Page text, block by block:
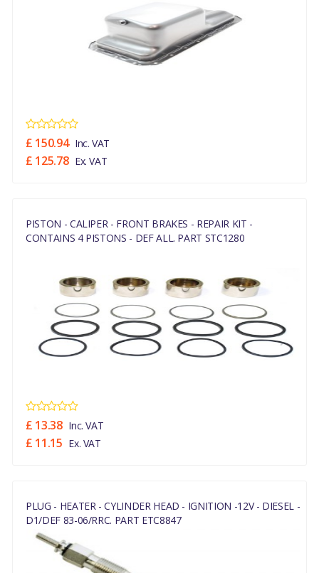
£ 150.94 Inc. VAT
£ 125.78 Ex. VAT
PISTON - CALIPER - FRONT BRAKES - REPAIR KIT -
CONTAINS 4 PISTONS - DEF ALL. PART STC1280
£ 13.38 Inc. VAT
£ 11.15 Ex. VAT
PLUG - HEATER - CYLINDER HEAD - IGNITION -12V - DIESEL -
D1/DEF 83-06/RRC. PART ETC8847